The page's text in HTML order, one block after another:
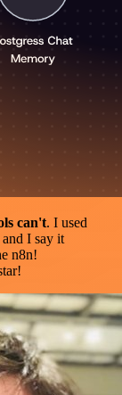
can't. I used
I say it
n8n!